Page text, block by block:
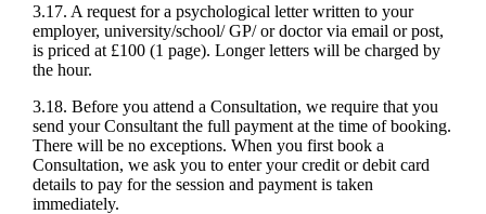
3.17. A request for a psychological letter written to your
employer, university/school/ GP/ or doctor via email or post,
is priced at £100 (1 page). Longer letters will be charged by
the hour.
3.18. Before you attend a Consultation, we require that you
send your Consultant the full payment at the time of booking.
There will be no exceptions. When you first book a
Consultation, we ask you to enter your credit or debit card
details to pay for the session and payment is taken
immediately.